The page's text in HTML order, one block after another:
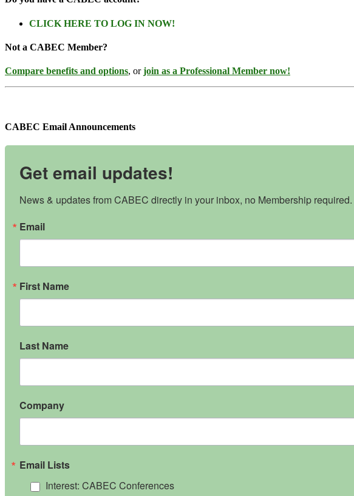
CLICK HERE TO LOG IN NOW!
Not a CABEC Member?
Compare benefits and options, orjoin as a Professional Member now!
CABEC Email Announcements
Get email updates!
News & updates from CABEC directly in your inbox, no Membership
Email
First Name
Last Name
Company
Email Lists
Interest: CABEC Conferences